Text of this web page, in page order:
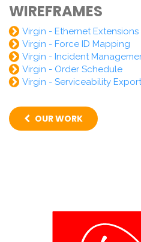
WIREFRAMES
Virgin - Ethernet Extensions
Virgin - Force ID Mapping
Virgin - Incident
Virgin - Order Schedule
Virgin - Serviceability Export
OUR WORK